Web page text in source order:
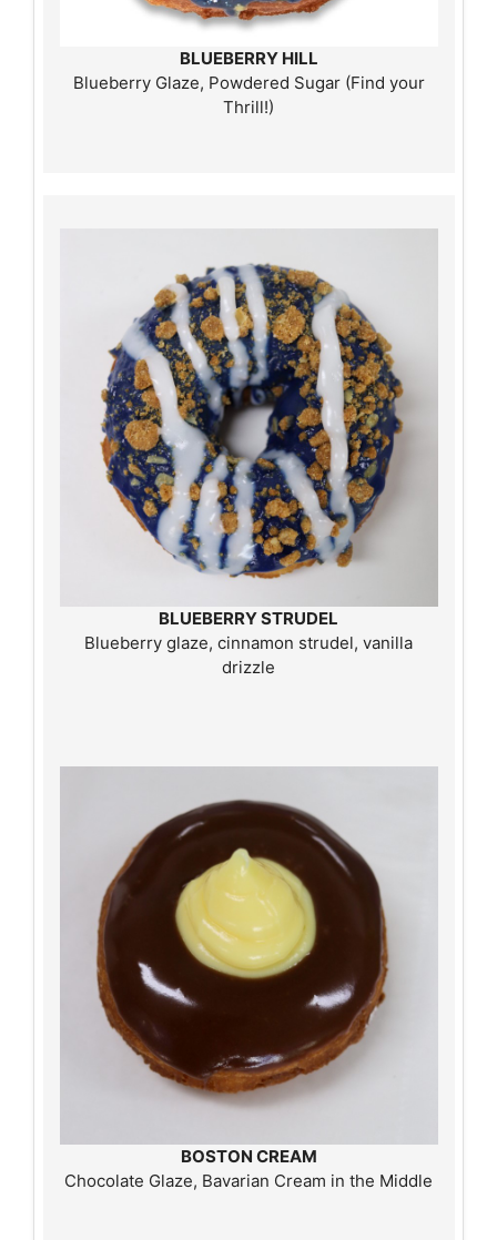
BLUEBERRY HILL
Blueberry Glaze, Powdered Sugar (Find your
Thrill!)
BLUEBERRY STRUDEL
Blueberry glaze, cinnamon strudel, vanilla
drizzle
BOSTON CREAM
Chocolate Glaze, Bavarian Cream in the Middle